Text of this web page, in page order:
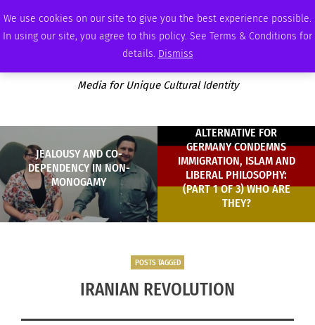
We use cookies on our site to give you the best experience possible.
In using our site, you agree to this policy. See Terms & Conditions for
details. Dismiss
SATURDAY, AUGUST 8 2026 AMBASSADOR PODCAST MEMBERSHIP ADVERTISE
Media for Unique Cultural Identity
JEALOUSY AND CO-
DEPENDENCY IN NON-
MONOGAMY
ALTERNATIVE FOR
GERMANY CONDEMNS
IMMIGRATION, ISLAM AND
LIBERAL PHILOSOPHY:
(PART 1 OF 3) WHO ARE
THEY?
POSTS TAGGED
IRANIAN REVOLUTION